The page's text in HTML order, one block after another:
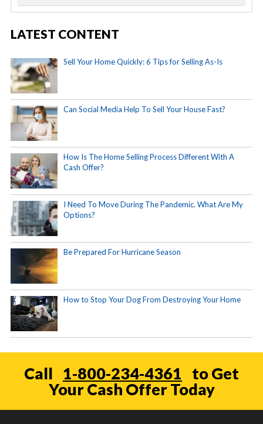
LATEST CONTENT
Sell Your Home Quickly: 6 Tips for Selling As-Is
Can Social Media Help To Sell Your House Fast?
How Is The Home Selling Process Different With A
Cash Offer?
I Need To Move During The Pandemic. What Are My
Options?
Be Prepared For Hurricane Season
How to Stop Your Dog From Destroying Your Home
Call 1-800-234-4361
to Get
Your Cash Offer Today